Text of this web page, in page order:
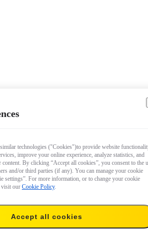
technologies ("Cookies")to provide website
improve your online experience, analyze statistics, and
content. By clicking “Accept all cookies”, you consent to the
and/or third parties (if any). You can manage your cookie
settings”. For more information, or to change your cookie
visit our Cookie Policy.
Accept all cookies